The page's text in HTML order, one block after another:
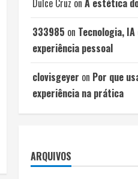
Dulce Cruz on A estética
333985 on Tecnologia,
experiência pessoal
clovisgeyer on Por que
experiência na prática
ARQUIVOS